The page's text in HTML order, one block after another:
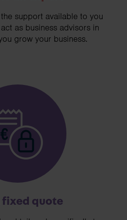
support available to you
as business advisors in
grow your business.
fixed quote